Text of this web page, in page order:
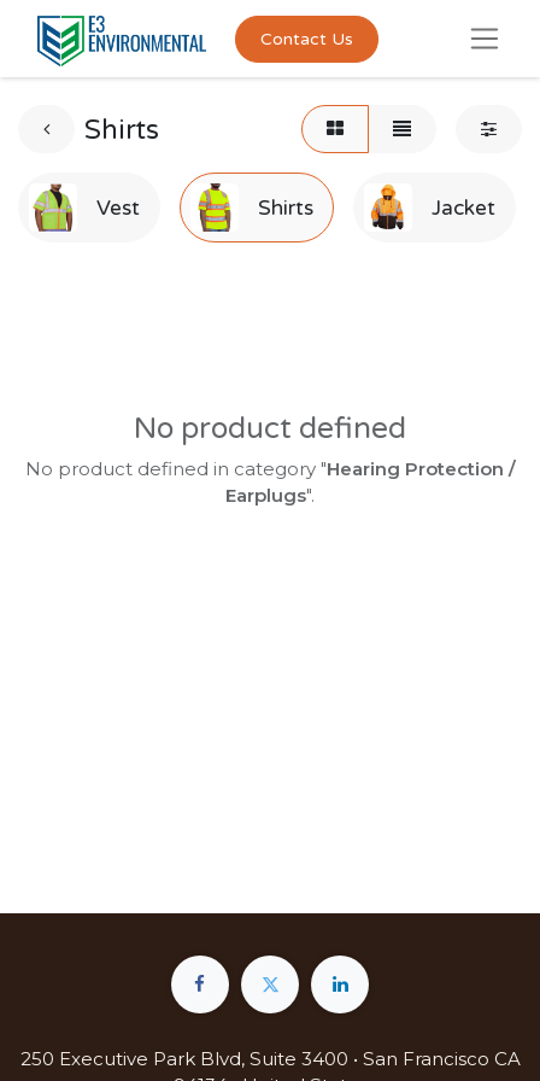
Contact Us
Shirts
Vest Shirts Jacket
No product defined
No product defined in category "Hearing Protection /
Earplugs".
250 Executive Park Blvd, Suite 3400 • San Francisco CA